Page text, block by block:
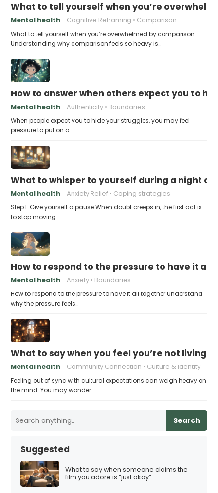
What to tell yourself when you’re
Mental health Cognitive Reframing Comparison
What to tell yourself when you’re overwhelmed by comparison
Understanding why comparison feels so heavy is…
How to answer when others expect you to
Mental health Authenticity Boundaries
When people expect you to hide your struggles, you may feel
pressure to put on a…
What to whisper to yourself during a night of
Mental health Anxiety Relief Coping strategies
Step 1: Give yourself a pause When doubt creeps in, the first act is
to stop moving…
How to respond to the pressure to have it all
Mental health Anxiety Boundaries
How to respond to the pressure to have it all together Understand
why the pressure feels…
What to say when you feel you’re not living
Mental health Community Connection Culture & Identity
Feeling out of sync with cultural expectations can weigh heavy on
the mind. You may wonder…
Search
Suggested
What to say when someone claims the
film you adore is “just okay”